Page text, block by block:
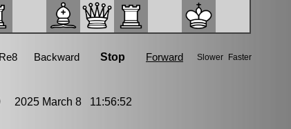
2025 March 8 11:56:52